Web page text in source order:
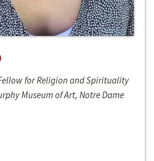
for Religion and Spirituality
Museum of Art, Notre Dame